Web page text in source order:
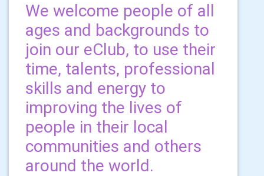
We welcome people of all
ages and backgrounds to
join our eClub, to use their
time, talents, professional
skills and energy to
improving the lives of
people in their local
communities and others
around the world.